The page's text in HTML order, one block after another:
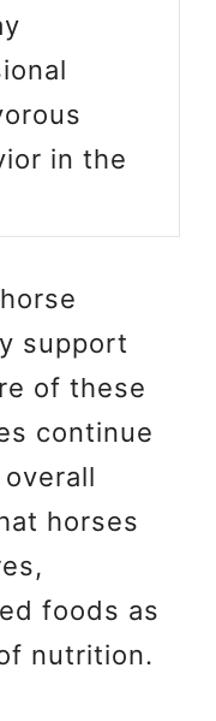
in the
support
of these
continue
horses
foods as
nutrition.